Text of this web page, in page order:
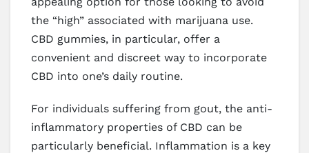
the “high” associated with marijuana use.
CBD gummies, in particular, offer a
convenient and discreet way to incorporate
CBD into one’s daily routine.
For individuals suffering from gout, the anti-
inflammatory properties of CBD can be
particularly beneficial. Inflammation is a key